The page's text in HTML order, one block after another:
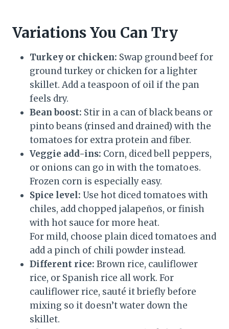
Variations You Can Try
Turkey or chicken: Swap ground beef for
ground turkey or chicken for a lighter
skillet. Add a teaspoon of oil if the pan
feels dry.
Bean boost: Stir in a can of black beans or
pinto beans (rinsed and drained) with the
tomatoes for extra protein and fiber.
Veggie add-ins: Corn, diced bell peppers,
or onions can go in with the tomatoes.
Frozen corn is especially easy.
Spice level: Use hot diced tomatoes with
chiles, add chopped jalapeños, or finish
with hot sauce for more heat.
For mild, choose plain diced tomatoes and
add a pinch of chili powder instead.
Different rice: Brown rice, cauliflower
rice, or Spanish rice all work. For
cauliflower rice, sauté it briefly before
mixing so it doesn’t water down the
skillet.